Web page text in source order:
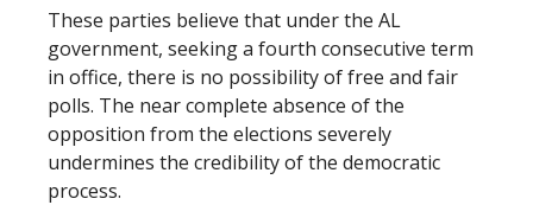
These parties believe that under the AL
government, seeking a fourth consecutive term
in office, there is no possibility of free and fair
polls. The near complete absence of the
opposition from the elections severely
undermines the credibility of the democratic
process.